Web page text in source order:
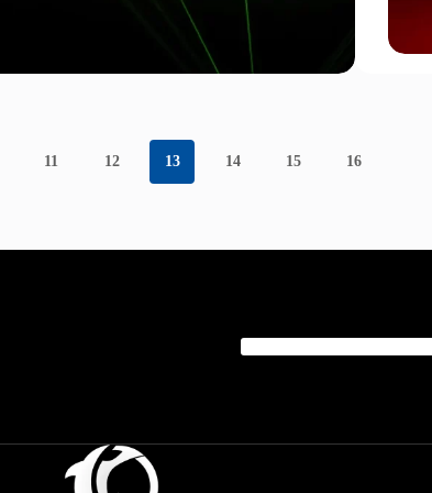
11 12 13 14 15 16